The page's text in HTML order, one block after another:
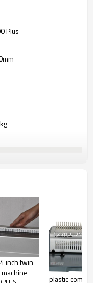
Plus
inch twin
plastic comb